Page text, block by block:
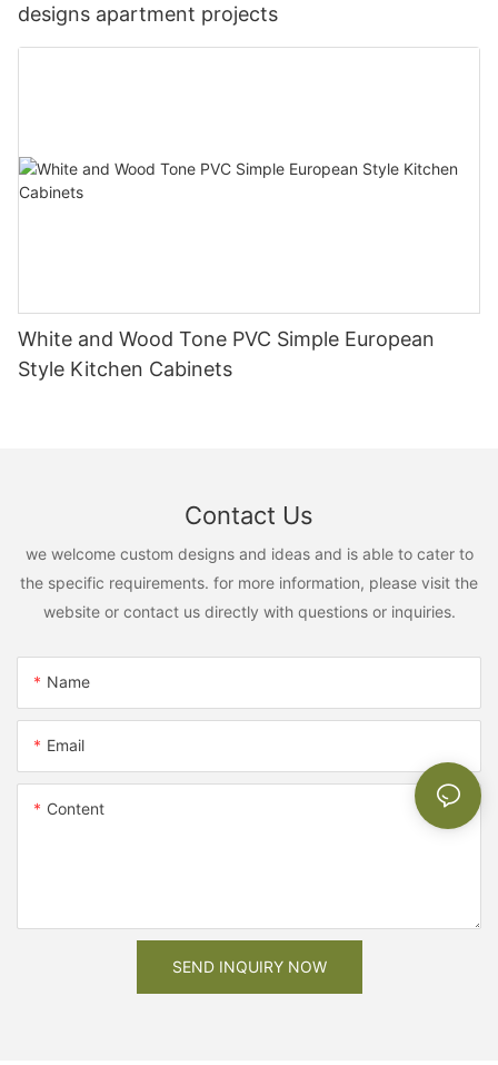
designs apartment projects
White and Wood Tone PVC Simple European
Style Kitchen Cabinets
Contact Us
we welcome custom designs and ideas and is able to cater to
the specific requirements. for more information, please visit the
website or contact us directly with questions or inquiries.
Name
Email
Content
SEND INQUIRY NOW